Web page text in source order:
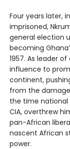
Four years later,
imprisoned,
general election
becoming
1957. As leader
influence to
continent,
from the
the time national
CIA, overthrew
pan-African
nascent African
power.